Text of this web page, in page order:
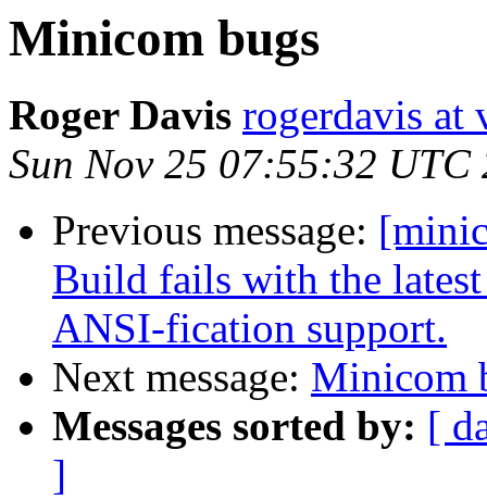
Minicom bugs
Roger Davis rogerdavis at
Sun Nov 25 07:55:32 UTC
Previous message:
Build fails with the
ANSI-fication support.
Next message: Minicom
Messages sorted by: [
]